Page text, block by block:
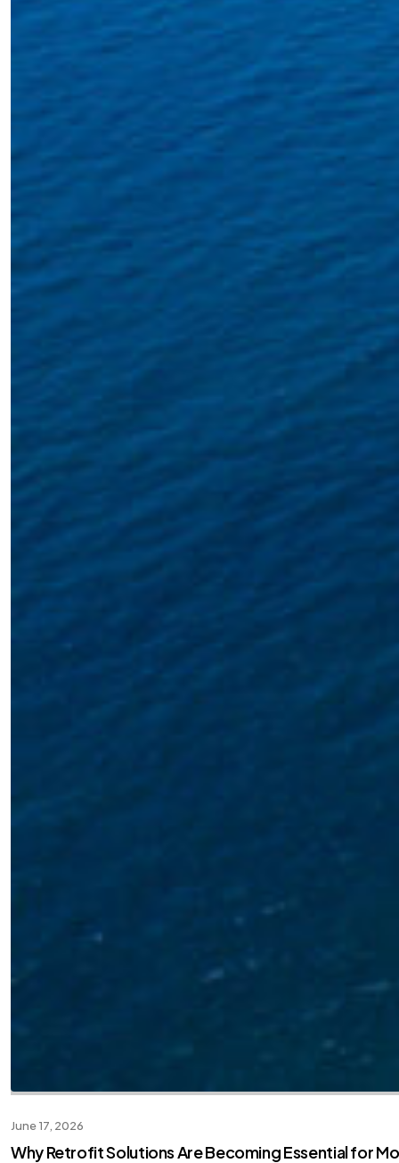
June 17, 2026
Why Retrofit Solutions Are Becoming Essential for